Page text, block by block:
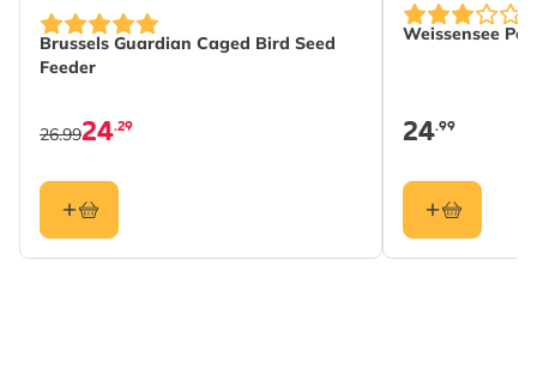
Tit, Robin, Wren,
Chaffinch, Great Spotted
Coal Tit, Long-tailed Tit,
Crested Tit, Tree
Sparrow, Greenfinch
Brussels Guardian Caged Bird Seed
Feeder
24.29
26.99
Weissensee
24.99